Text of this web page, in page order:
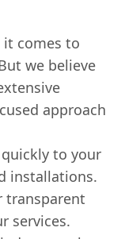
it comes to
we believe
approach
to your
installations.
transparent
services.